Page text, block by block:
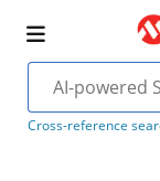
Cross-reference